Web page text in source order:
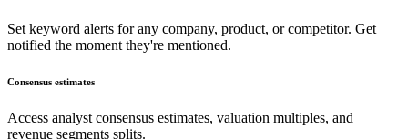
Set keyword alerts for any company, product, or competitor. Get
notified the moment they're mentioned.
Consensus estimates
Access analyst consensus estimates, valuation multiples, and
revenue segments splits.